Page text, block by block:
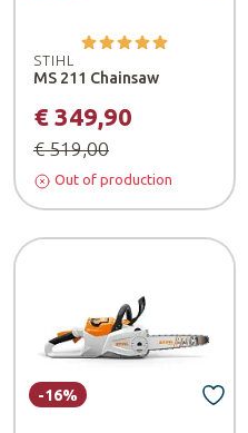
STIHL
MS 211 Chainsaw
€ 349,90
€ 519,00
Out of production
-16%